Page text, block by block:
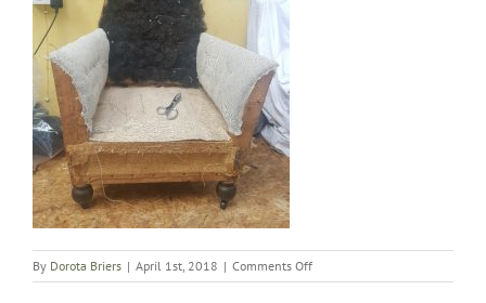
By Dorota Briers | April 1st, 2018 | Comments Offon
Art